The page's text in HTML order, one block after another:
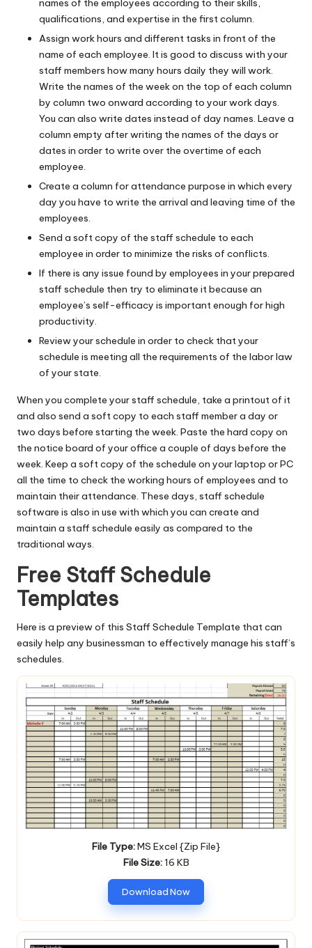
qualifications, and expertise in the first column.
Assign work hours and different tasks in front of the
name of each employee. It is good to discuss with your
staff members how many hours daily they will work.
Write the names of the week on the top of each column
by column two onward according to your work days.
You can also write dates instead of day names. Leave a
column empty after writing the names of the days or
dates in order to write over the overtime of each
employee.
Create a column for attendance purpose in which every
day you have to write the arrival and leaving time of the
employees.
Send a soft copy of the staff schedule to each
employee in order to minimize the risks of conflicts.
If there is any issue found by employees in your prepared
staff schedule then try to eliminate it because an
employee’s self-efficacy is important enough for high
productivity.
Review your schedule in order to check that your
schedule is meeting all the requirements of the labor law
of your state.
When you complete your staff schedule, take a printout of it
and also send a soft copy to each staff member a day or
two days before starting the week. Paste the hard copy on
the notice board of your office a couple of days before the
week. Keep a soft copy of the schedule on your laptop or PC
all the time to check the working hours of employees and to
maintain their attendance. These days, staff schedule
software is also in use with which you can create and
maintain a staff schedule easily as compared to the
traditional ways.
Free Staff Schedule
Templates
Here is a preview of this Staff Schedule Template that can
easily help any businessman to effectively manage his staff’s
schedules.
File Type:MS Excel {Zip File}
File Size:16 KB
Download Now